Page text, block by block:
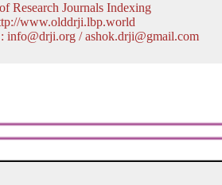
Research Journals Indexing
www.olddrji.lbp.world
info@drji.org / ashok.drji@gmail.com